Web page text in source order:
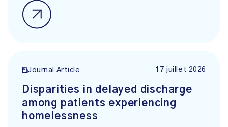
Journal Article 17 juillet 2026
Disparities in delayed discharge
among patients experiencing
homelessness